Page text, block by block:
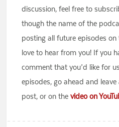
discussion, feel free to
though the name of the
posting all future episodes on
love to hear from you! If you
comment that you’d like for
episodes, go ahead and
post, or on thevideo on